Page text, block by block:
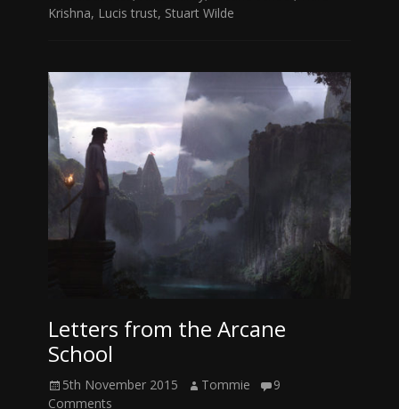
Krishna, Lucis trust, Stuart Wilde
Letters from the Arcane
School
Posted
on
5th November 2015 Author
Tommie
9
Comments